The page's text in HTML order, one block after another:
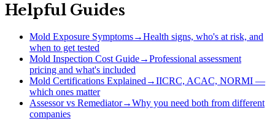
Helpful Guides
Mold Exposure Symptoms→Health signs, who's at risk, and
when to get tested
Mold Inspection Cost Guide→Professional assessment
pricing and what's included
Mold Certifications Explained →IICRC, ACAC, NORMI —
which ones matter
Assessor vs Remediator→Why you need both from different
companies